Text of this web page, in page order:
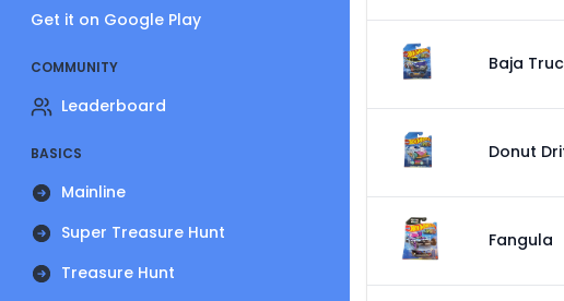
Get it on Google Play
COMMUNITY
Leaderboard
BASICS
Mainline
Super Treasure Hunt
Treasure Hunt
Baja
Donut
Fangula